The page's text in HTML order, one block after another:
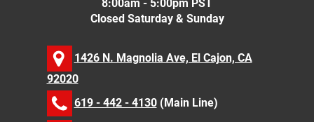
8:00am - 5:00pm PST
Closed Saturday & Sunday
1426 N. Magnolia Ave, El Cajon, CA
92020
619 - 442 - 4130(Main Line)